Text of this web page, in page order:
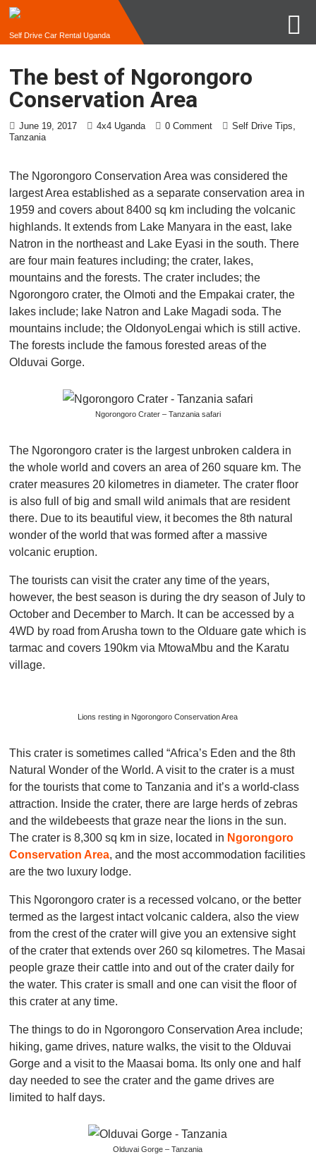
Self Drive Car Rental Uganda
The best of Ngorongoro
Conservation Area
June 19, 2017 4x4 Uganda 0 Comment Self Drive Tips
Tanzania
The Ngorongoro Conservation Area was considered the
largest Area established as a separate conservation area in
1959 and covers about 8400 sq km including the volcanic
highlands. It extends from Lake Manyara in the east, lake
Natron in the northeast and Lake Eyasi in the south. There
are four main features including; the crater, lakes,
mountains and the forests. The crater includes; the
Ngorongoro crater, the Olmoti and the Empakai crater, the
lakes include; lake Natron and Lake Magadi soda. The
mountains include; the OldonyoLengai which is still active.
The forests include the famous forested areas of the
Olduvai Gorge.
Ngorongoro Crater – Tanzania safari
The Ngorongoro crater is the largest unbroken caldera in
the whole world and covers an area of 260 square km. The
crater measures 20 kilometres in diameter. The crater floor
is also full of big and small wild animals that are resident
there. Due to its beautiful view, it becomes the 8th natural
wonder of the world that was formed after a massive
volcanic eruption.
The tourists can visit the crater any time of the years,
however, the best season is during the dry season of July to
October and December to March. It can be accessed by a
4WD by road from Arusha town to the Olduare gate which is
tarmac and covers 190km via MtowaMbu and the Karatu
village.
Lions resting in Ngorongoro Conservation Area
This crater is sometimes called “Africa’s Eden and the 8th
Natural Wonder of the World. A visit to the crater is a must
for the tourists that come to Tanzania and it’s a world-class
attraction. Inside the crater, there are large herds of zebras
and the wildebeests that graze near the lions in the sun.
The crater is 8,300 sq km in size, located in Ngorongoro
Conservation Area, and the most accommodation facilities
are the two luxury lodge.
This Ngorongoro crater is a recessed volcano, or the better
termed as the largest intact volcanic caldera, also the view
from the crest of the crater will give you an extensive sight
of the crater that extends over 260 sq kilometres. The Masai
people graze their cattle into and out of the crater daily for
the water. This crater is small and one can visit the floor of
this crater at any time.
The things to do in Ngorongoro Conservation Area include;
hiking, game drives, nature walks, the visit to the Olduvai
Gorge and a visit to the Maasai boma. Its only one and half
day needed to see the crater and the game drives are
limited to half days.
Olduvai Gorge – Tanzania